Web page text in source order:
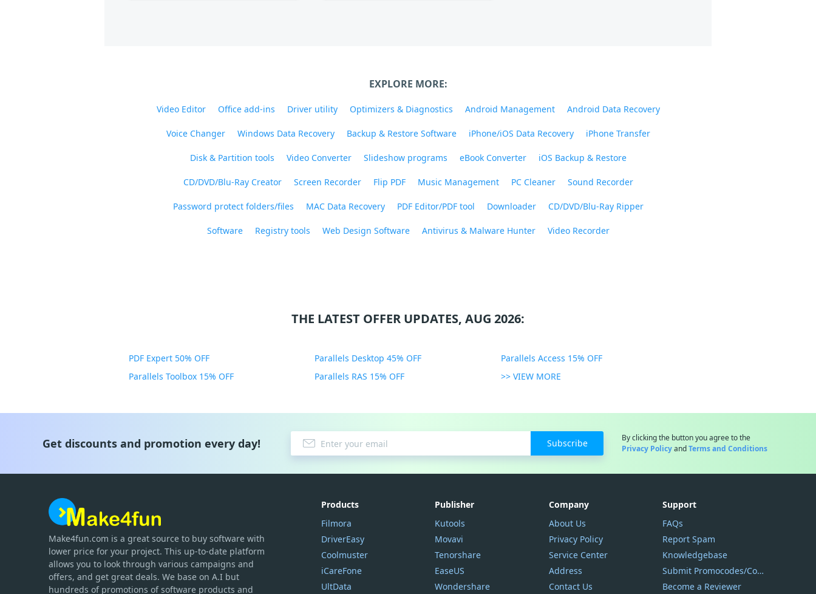
EXPLORE MORE:
Video Editor Office add-ins Driver utility Optimizers & Diagnostics Android Management Android Data Recovery
Voice Changer Windows Data Recovery Backup & Restore Software iPhone/iOS Data Recovery iPhone Transfer
Disk & Partition tools Video Converter Slideshow programs eBook Converter iOS Backup & Restore
CD/DVD/Blu-Ray Creator Screen Recorder Flip PDF Music Management PC Cleaner Sound Recorder
Password protect folders/files MAC Data Recovery PDF Editor/PDF tool Downloader CD/DVD/Blu-Ray Ripper
Software Registry tools Web Design Software Antivirus & Malware Hunter Video Recorder
THE LATEST OFFER UPDATES, AUG 2026:
PDF Expert 50% OFF Parallels Desktop 45% OFF
Parallels Access 15% OFF
Parallels Toolbox 15% OFF
Parallels RAS 15% OFF >> VIEW MORE
Get discounts and promotion every day! Subscribe
By clicking the button you agree to the
Privacy PolicyandTerms and Conditions
Make4fun.com is a great source to buy software with
lower price for your project. This up-to-date platform
allows you to look through various campaigns and
offers, and get great deals. We base on A.I but
hundreds of promotions of software products and
Products
Filmora
DriverEasy
Coolmuster
iCareFone
UltData
Publisher
Kutools
Movavi
Tenorshare
EaseUS
Wondershare
Company
About Us
Privacy Policy
Service Center
Address
Contact Us
Support
FAQs
Report Spam
Knowledgebase
Submit Promocodes/Coupons
Become a Reviewer